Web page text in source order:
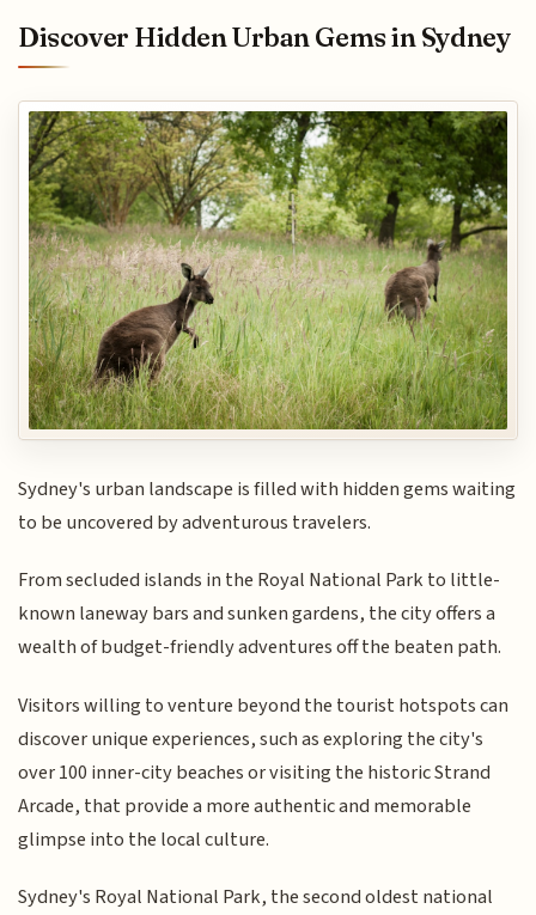
Discover Hidden Urban Gems in Sydney
Sydney's urban landscape is filled with hidden gems waiting
to be uncovered by adventurous travelers.
From secluded islands in the Royal National Park to little-
known laneway bars and sunken gardens, the city offers a
wealth of budget-friendly adventures off the beaten path.
Visitors willing to venture beyond the tourist hotspots can
discover unique experiences, such as exploring the city's
over 100 inner-city beaches or visiting the historic Strand
Arcade, that provide a more authentic and memorable
glimpse into the local culture.
Sydney's Royal National Park, the second oldest national